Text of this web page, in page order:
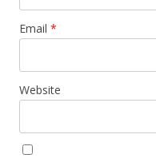
Email *
Website